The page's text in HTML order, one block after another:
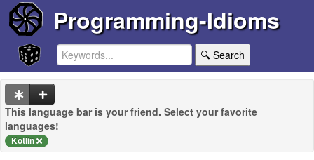
Programming-Idioms
🔍 Search
This language bar is your friend. Select your favorite
languages!
Kotlin